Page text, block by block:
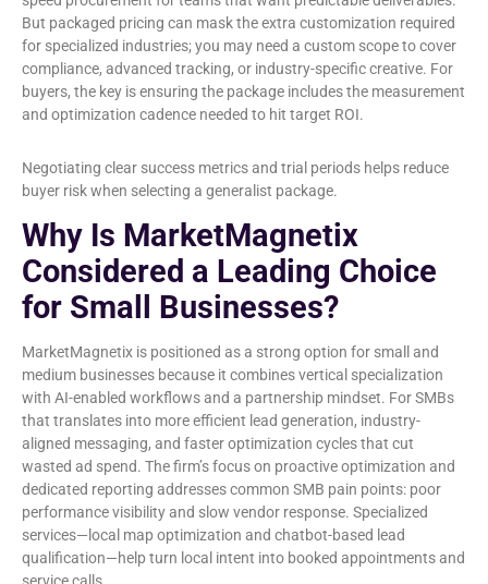
But packaged pricing can mask the extra customization required
for specialized industries; you may need a custom scope to cover
compliance, advanced tracking, or industry-specific creative. For
buyers, the key is ensuring the package includes the measurement
and optimization cadence needed to hit target ROI.
Negotiating clear success metrics and trial periods helps reduce
buyer risk when selecting a generalist package.
Why Is MarketMagnetix
Considered a Leading Choice
for Small Businesses?
MarketMagnetix is positioned as a strong option for small and
medium businesses because it combines vertical specialization
with AI-enabled workflows and a partnership mindset. For SMBs
that translates into more efficient lead generation, industry-
aligned messaging, and faster optimization cycles that cut
wasted ad spend. The firm’s focus on proactive optimization and
dedicated reporting addresses common SMB pain points: poor
performance visibility and slow vendor response. Specialized
services—local map optimization and chatbot-based lead
qualification—help turn local intent into booked appointments and